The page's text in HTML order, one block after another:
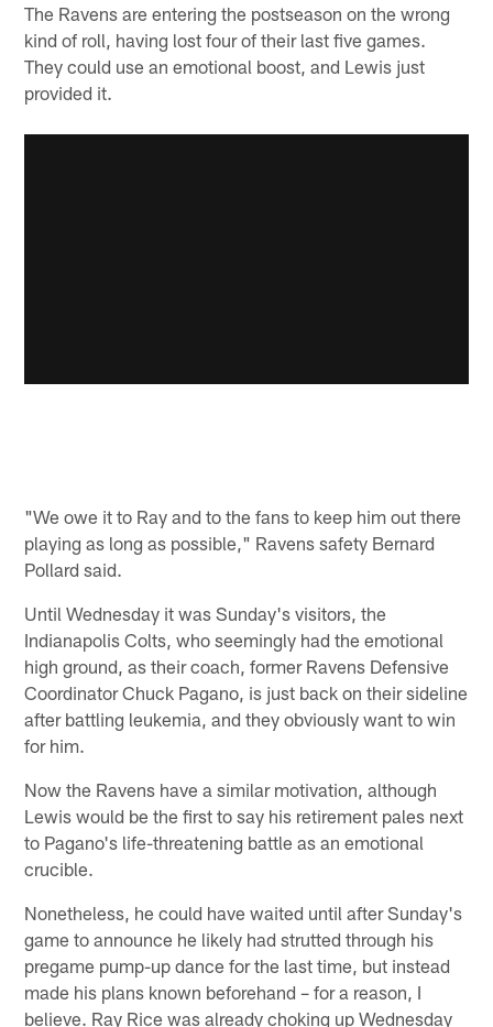
The Ravens are entering the postseason on the wrong
kind of roll, having lost four of their last five games.
They could use an emotional boost, and Lewis just
provided it.
"We owe it to Ray and to the fans to keep him out there
playing as long as possible," Ravens safety Bernard
Pollard said.
Until Wednesday it was Sunday's visitors, the
Indianapolis Colts, who seemingly had the emotional
high ground, as their coach, former Ravens Defensive
Coordinator Chuck Pagano, is just back on their sideline
after battling leukemia, and they obviously want to win
for him.
Now the Ravens have a similar motivation, although
Lewis would be the first to say his retirement pales next
to Pagano's life-threatening battle as an emotional
crucible.
Nonetheless, he could have waited until after Sunday's
game to announce he likely had strutted through his
pregame pump-up dance for the last time, but instead
made his plans known beforehand – for a reason, I
believe. Ray Rice was already choking up Wednesday